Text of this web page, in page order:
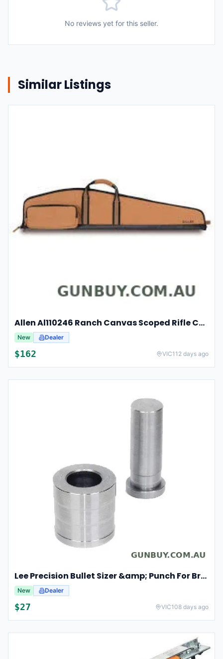
No reviews yet for this seller.
Similar Listings
Allen Al110246 Ranch Canvas Scoped Rifle Case 46 Inch Tan
New Dealer
$162 VIC112 days ago
Lee Precision Bullet Sizer &amp; Punch For Breech Lock Kit 91524
New Dealer
$27 VIC108 days ago